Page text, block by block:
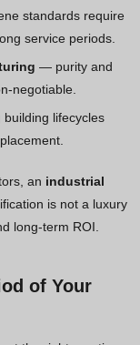
standards require
service periods.
— purity and
negotiable.
lifecycles
an industrial
is not a luxury
long-term ROI.
of Your